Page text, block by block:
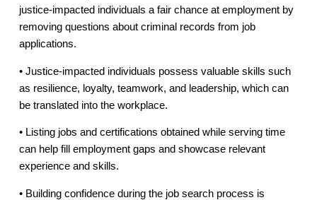
justice-impacted individuals a fair chance at employment by
removing questions about criminal records from job
applications.
• Justice-impacted individuals possess valuable skills such
as resilience, loyalty, teamwork, and leadership, which can
be translated into the workplace.
• Listing jobs and certifications obtained while serving time
can help fill employment gaps and showcase relevant
experience and skills.
• Building confidence during the job search process is